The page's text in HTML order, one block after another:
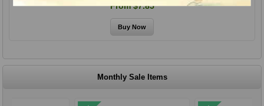
From $7.85
Monthly Sale Items